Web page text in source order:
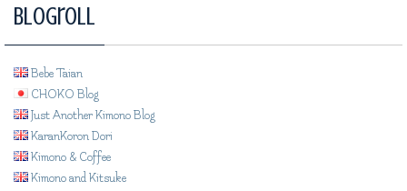
Blogroll
Bebe Taian
CHOKO Blog
Just Another Kimono Blog
KaranKoron Dori
Kimono & Coffee
Kimono and Kitsuke